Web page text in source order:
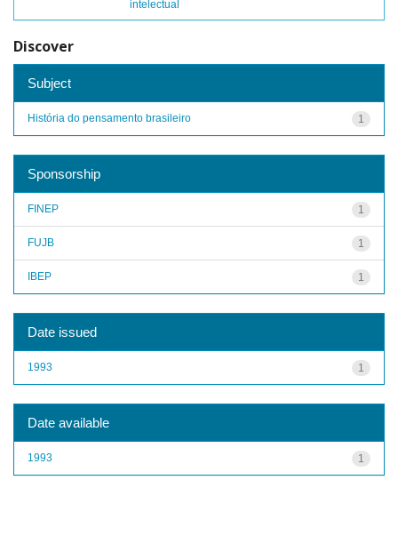
intelectual
Discover
Subject
1
História do pensamento brasileiro
Sponsorship
1
FINEP
1
FUJB
1
IBEP
Date issued
1
1993
Date available
1
1993